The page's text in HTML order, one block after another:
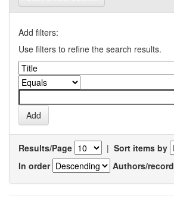
Add filters:
Use filters to refine the search results.
Results/Page | Sort items by
In order
Authors/record